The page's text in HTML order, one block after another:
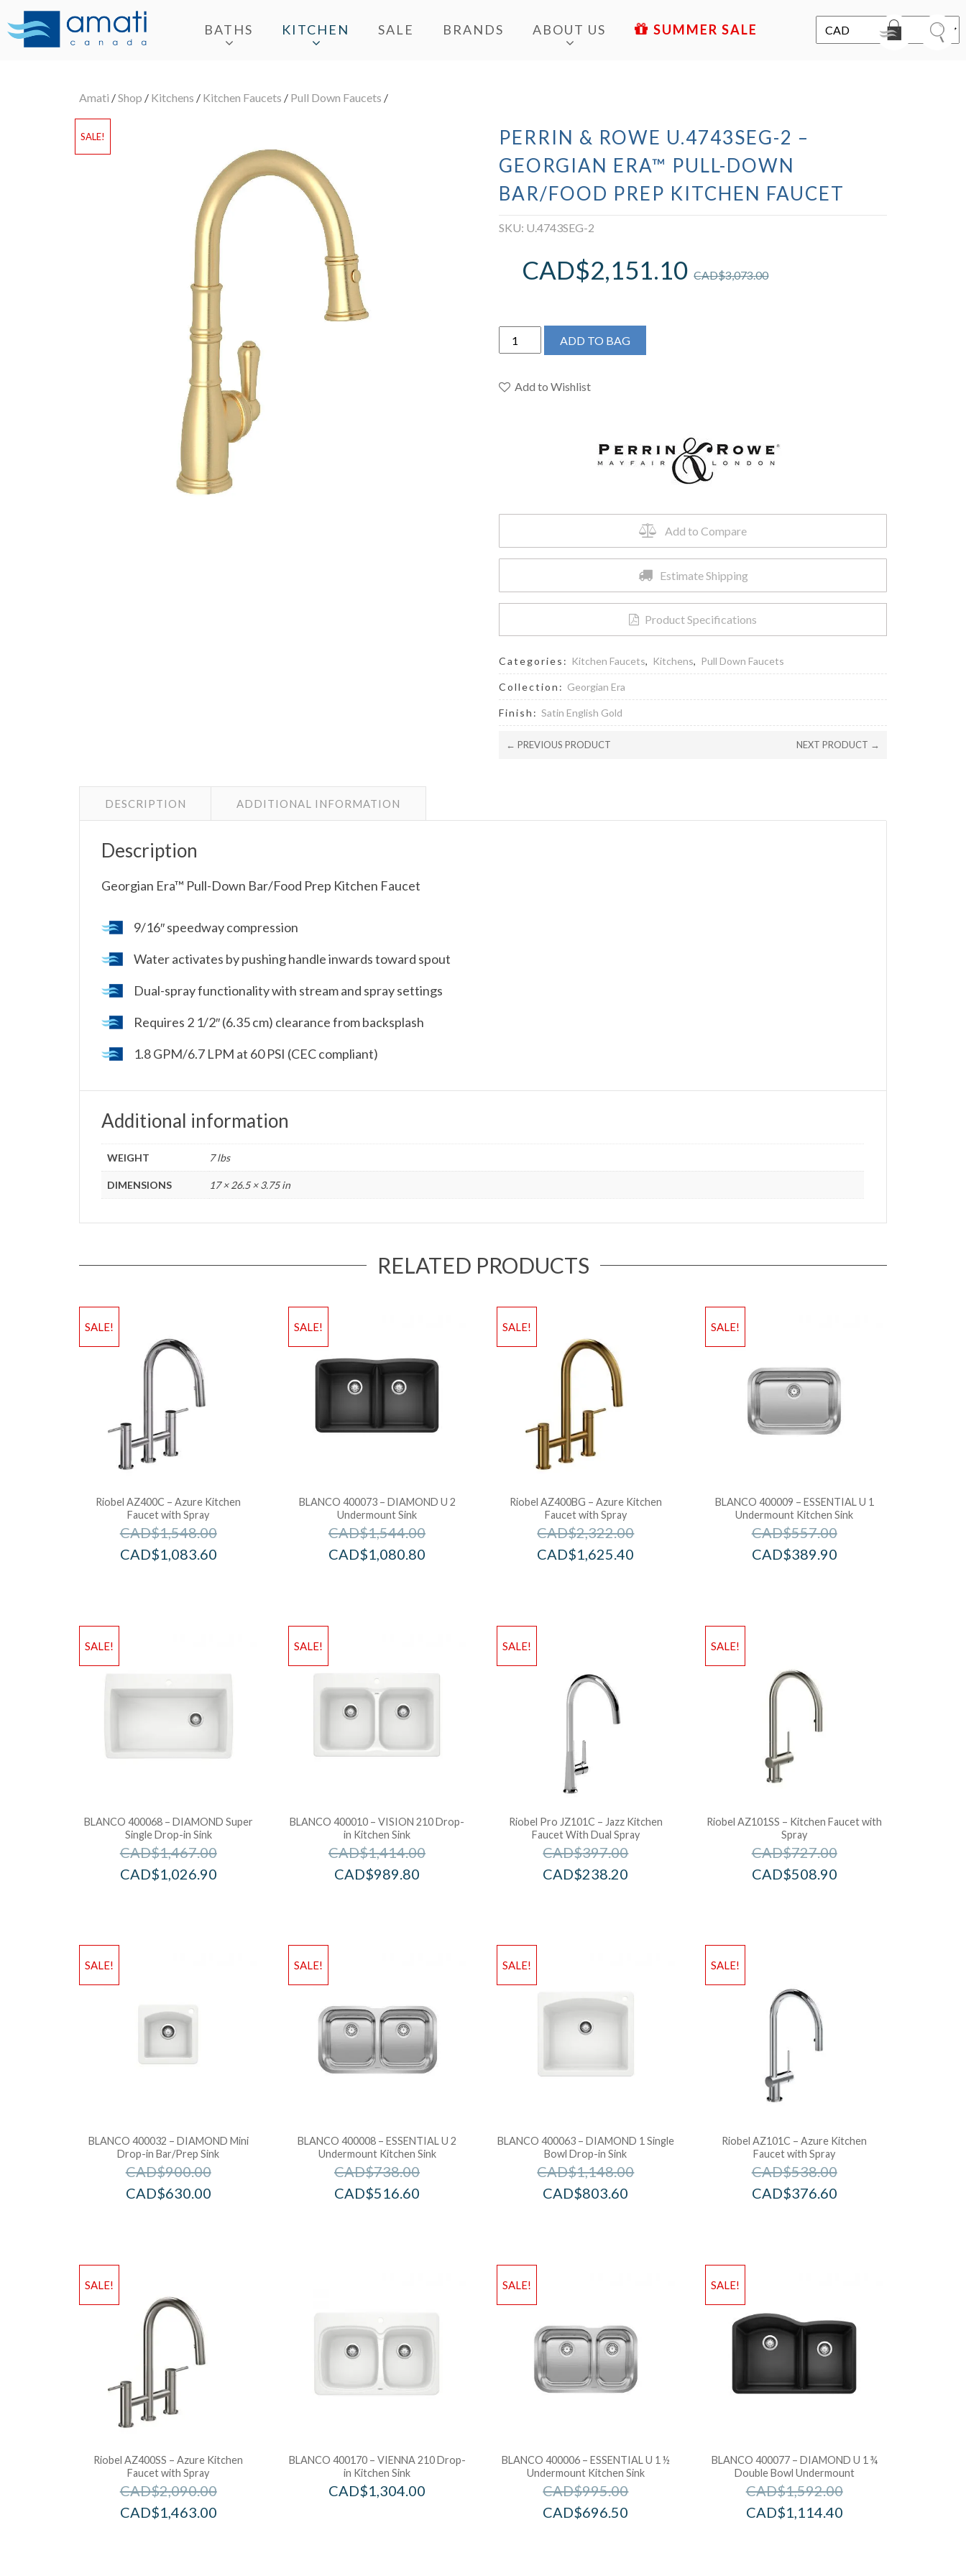
BATHS KITCHEN SALE BRANDS ABOUT US SALE
Amati /Shop / Kitchens / Kitchen Faucets / Pull Down Faucets /
SALE!
PERRIN & ROWE U.4743SEG-2 –
GEORGIAN ERA™ PULL-DOWN
BAR/FOOD PREP KITCHEN FAUCET
SKU: U.4743SEG-2
CAD$3,073.00
CAD$2,151.10
Perrin
&
U.4743SEG-
Faucet
ADD TO BAG
Add to Wishlist
Add to Compare
Estimate Shipping
Product Specifications
Categories: Kitchen Faucets, Kitchens, Pull Down Faucets
Collection: Georgian Era
Finish:Satin English Gold
← PREVIOUS PRODUCT NEXT PRODUCT →
DESCRIPTION ADDITIONAL INFORMATION
Description
Georgian Era™ Pull-Down Bar/Food Prep Kitchen Faucet
9/16″ speedway compression
Water activates by pushing handle inwards toward spout
Dual-spray functionality with stream and spray settings
Requires 2 1/2″ (6.35 cm) clearance from backsplash
1.8 GPM/6.7 LPM at 60 PSI (CEC compliant)
Additional information
WEIGHT 7 lbs
DIMENSIONS 17 × 26.5 × 3.75 in
RELATED PRODUCTS
SALE!
Riobel AZ400C – Azure Kitchen
Faucet with Spray
CAD$1,548.00
CAD$1,083.60
SALE!
BLANCO 400073 – DIAMOND U 2
Undermount Sink
CAD$1,544.00
CAD$1,080.80
SALE!
Riobel AZ400BG – Azure Kitchen
Faucet with Spray
CAD$2,322.00
CAD$1,625.40
SALE!
BLANCO 400009 – ESSENTIAL U 1
Undermount Kitchen Sink
CAD$557.00
CAD$389.90
SALE!
BLANCO 400068 – DIAMOND Super
Single Drop-in Sink
CAD$1,467.00
CAD$1,026.90
SALE!
BLANCO 400010 – VISION 210 Drop-
in Kitchen Sink
CAD$1,414.00
CAD$989.80
SALE!
Riobel Pro JZ101C – Jazz Kitchen
Faucet With Dual Spray
CAD$397.00
CAD$238.20
SALE!
Riobel AZ101SS – Kitchen Faucet with
Spray
CAD$727.00
CAD$508.90
SALE!
BLANCO 400032 – DIAMOND Mini
Drop-in Bar/Prep Sink
CAD$900.00
CAD$630.00
SALE!
BLANCO 400008 – ESSENTIAL U 2
Undermount Kitchen Sink
CAD$738.00
CAD$516.60
SALE!
BLANCO 400063 – DIAMOND 1 Single
Bowl Drop-in Sink
CAD$1,148.00
CAD$803.60
SALE!
Riobel AZ101C – Azure Kitchen
Faucet with Spray
CAD$538.00
CAD$376.60
SALE!
Riobel AZ400SS – Azure Kitchen
Faucet with Spray
CAD$2,090.00
CAD$1,463.00
BLANCO 400170 – VIENNA 210 Drop-
in Kitchen Sink
CAD$1,304.00
SALE!
BLANCO 400006 – ESSENTIAL U 1 ½
Undermount Kitchen Sink
CAD$995.00
CAD$696.50
SALE!
BLANCO 400077 – DIAMOND U 1 ¾
Double Bowl Undermount
CAD$1,592.00
CAD$1,114.40